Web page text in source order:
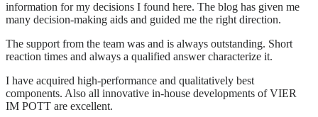
information for my decisions I found here. The blog has given me
many decision-making aids and guided me the right direction.
The support from the team was and is always outstanding. Short
reaction times and always a qualified answer characterize it.
I have acquired high-performance and qualitatively best
components. Also all innovative in-house developments of VIER
IM POTT are excellent.